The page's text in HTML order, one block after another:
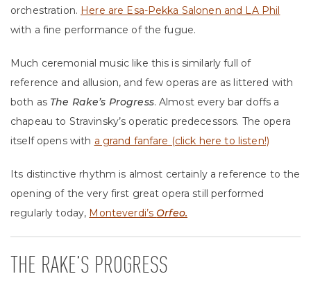
orchestration. Here are Esa-Pekka Salonen and LA Phil
with a fine performance of the fugue.
Much ceremonial music like this is similarly full of
reference and allusion, and few operas are as littered with
both as The Rake’s Progress. Almost every bar doffs a
chapeau to Stravinsky’s operatic predecessors. The opera
itself opens with a grand fanfare (click here to listen!)
Its distinctive rhythm is almost certainly a reference to the
opening of the very first great opera still performed
regularly today, Monteverdi’sOrfeo.
THE RAKE’S PROGRESS